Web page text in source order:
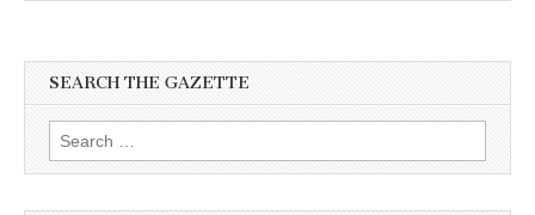
SEARCH THE GAZETTE
Search
for: